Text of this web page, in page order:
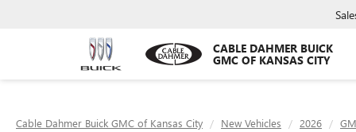
CABLE DAHMER BUICK
GMC OF KANSAS CITY
Cable Dahmer Buick GMC of Kansas City New Vehicles 2026